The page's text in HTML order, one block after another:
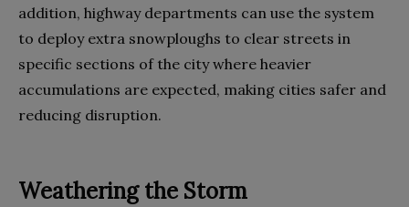
addition, highway departments can use the system
to deploy extra snowploughs to clear streets in
specific sections of the city where heavier
accumulations are expected, making cities safer and
reducing disruption.
Weathering the Storm